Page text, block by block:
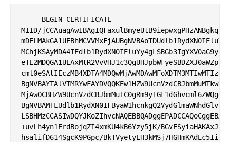
-----BEGIN CERTIFICATE-----
MIID/
+uvLh4yn1ErdBojqZI4xmKU4kB6Yzy5jK/
hsalifD614SgcK9PGpc/